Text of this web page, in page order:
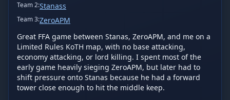
Team2:Stanass
Team3:ZeroAPM
Great FFA game between Stanas, ZeroAPM, and me on a
Limited Rules KoTH map, with no base attacking,
economy attacking, or lord killing. I spent most of the
early game heavily sieging ZeroAPM, but later had to
shift pressure onto Stanas because he had a forward
tower close enough to hit the middle keep.